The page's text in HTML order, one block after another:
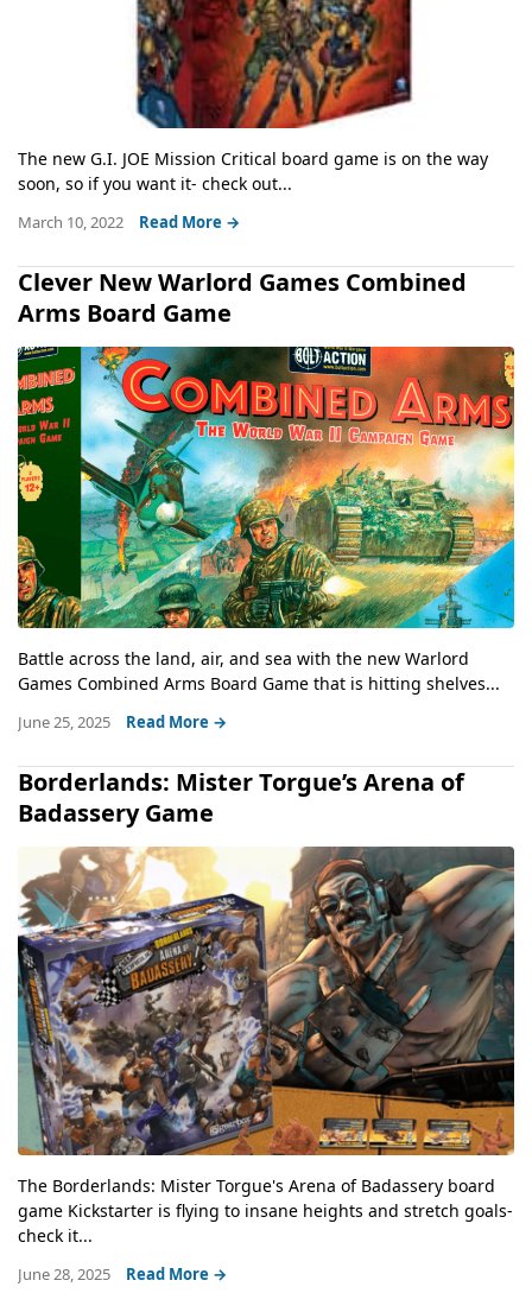
The new G.I. JOE Mission Critical board game is on the way
soon, so if you want it- check out...
March 10, 2022 Read More →
Clever New Warlord Games Combined
Arms Board Game
Battle across the land, air, and sea with the new Warlord
Games Combined Arms Board Game that is hitting shelves...
June 25, 2025 Read More →
Borderlands: Mister Torgue’s Arena of
Badassery Game
The Borderlands: Mister Torgue's Arena of Badassery board
game Kickstarter is flying to insane heights and stretch goals-
check it...
June 28, 2025 Read More →